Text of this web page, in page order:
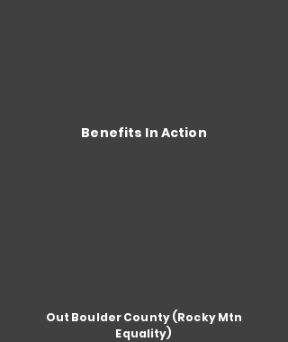
Benefits In Action
Out Boulder County (Rocky Mtn
Equality)